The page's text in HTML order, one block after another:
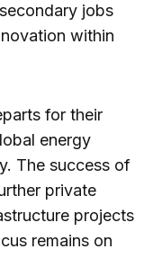
jobs
within
for their
energy
The success of
private
projects
remains on